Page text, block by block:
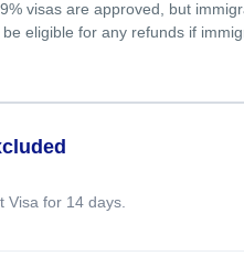
visas are approved, but
be eligible for any refunds if
Visa for 14 days.